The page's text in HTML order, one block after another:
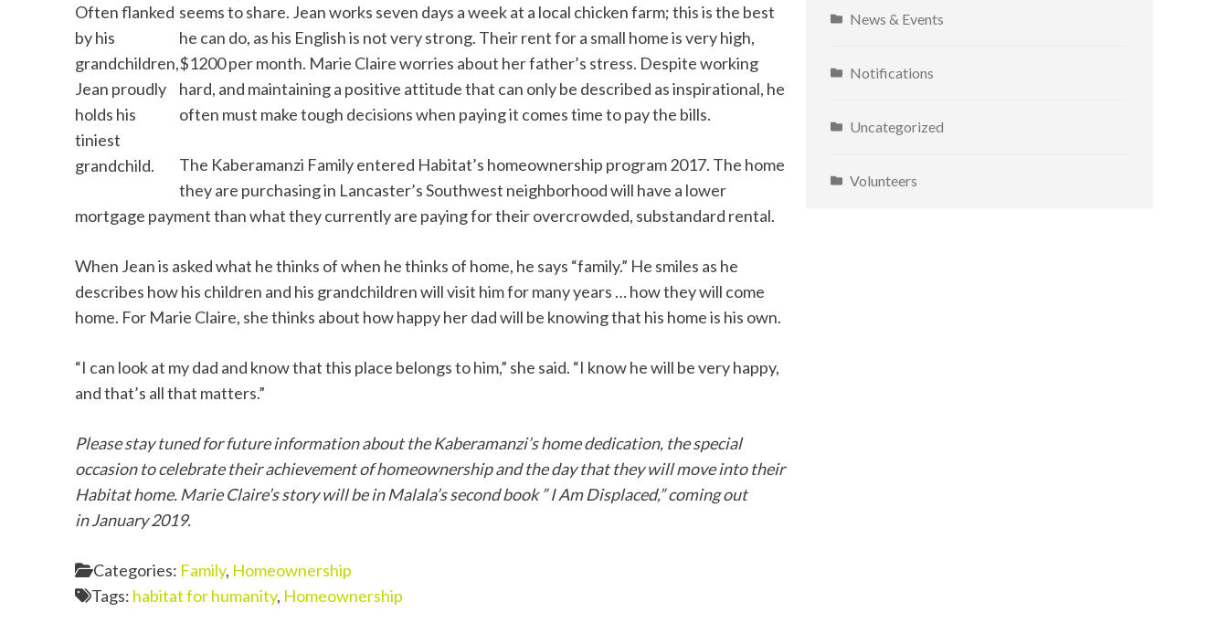
Often flanked
by his
grandchildren,
Jean proudly
holds his
tiniest
grandchild.
seems to share. Jean works seven days a week at a local chicken farm; this is the best
he can do, as his English is not very strong. Their rent for a small home is very high,
$1200 per month. Marie Claire worries about her father’s stress. Despite working
hard, and maintaining a positive attitude that can only be described as inspirational, he
often must make tough decisions when paying it comes time to pay the bills.
The Kaberamanzi Family entered Habitat’s homeownership program 2017. The home
they are purchasing in Lancaster’s Southwest neighborhood will have a lower
mortgage payment than what they currently are paying for their overcrowded, substandard rental.
When Jean is asked what he thinks of when he thinks of home, he says “family.” He smiles as he
describes how his children and his grandchildren will visit him for many years … how they will come
home. For Marie Claire, she thinks about how happy her dad will be knowing that his home is his own.
“I can look at my dad and know that this place belongs to him,” she said. “I know he will be very happy,
and that’s all that matters.”
Please stay tuned for future information about the Kaberamanzi’s home dedication, the special
occasion to celebrate their achievement of homeownership and the day that they will move into their
Habitat home. Marie Claire’s story will be in Malala’s second book ” I Am Displaced,” coming out
in January 2019.
Categories: Family, Homeownership
Tags: habitat for humanity, Homeownership
News & Events
Notifications
Uncategorized
Volunteers